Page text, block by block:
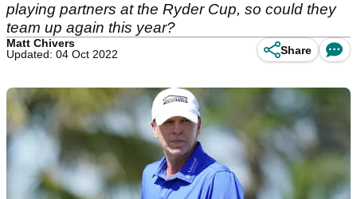
playing partners at the Ryder Cup, so could they
team up again this year?
Matt Chivers
Updated: 04 Oct 2022
Share